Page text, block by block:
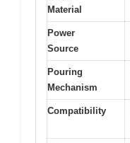
Material
Power
Source
Pouring
Mechanism
Compatibility